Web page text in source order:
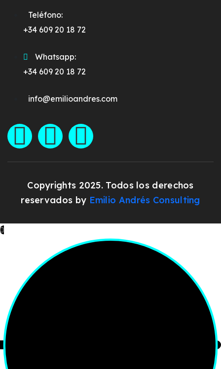
Teléfono:
+34 609 20 18 72
Whatsapp:
+34 609 20 18 72
info@emilioandres.com
Copyrights 2025. Todos los derechos
reservados by Emilio Andrés Consulting